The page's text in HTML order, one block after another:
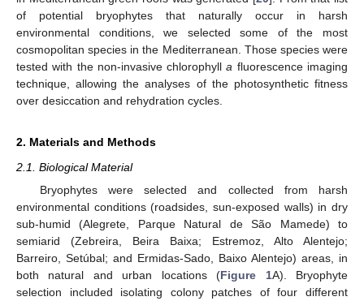
of potential bryophytes that naturally occur in harsh
environmental conditions, we selected some of the most
cosmopolitan species in the Mediterranean. Those species were
tested with the non-invasive chlorophylla fluorescence imaging
technique, allowing the analyses of the photosynthetic fitness
over desiccation and rehydration cycles.
2. Materials and Methods
2.1. Biological Material
Bryophytes were selected and collected from harsh
environmental conditions (roadsides, sun-exposed walls) in dry
sub-humid (Alegrete, Parque Natural de São Mamede) to
semiarid (Zebreira, Beira Baixa; Estremoz, Alto Alentejo;
Barreiro, Setúbal; and Ermidas-Sado, Baixo Alentejo) areas, in
both natural and urban locations (Figure 1A). Bryophyte
selection included isolating colony patches of four different